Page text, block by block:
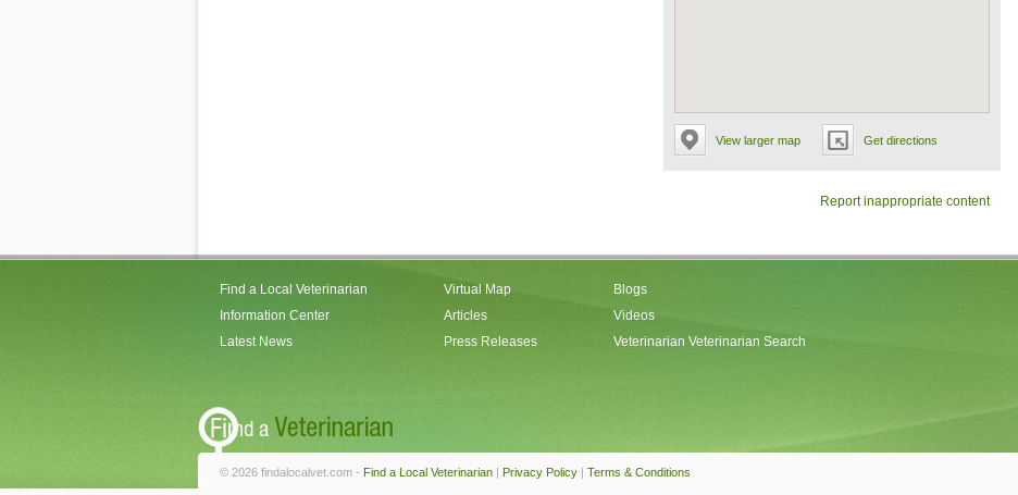
View larger map Get directions
Report inappropriate content
Find a Local Veterinarian
Information Center
Latest News
Virtual Map
Articles
Press Releases
Blogs
Videos
Veterinarian Veterinarian Search
© 2026 findalocalvet.com - Find a Local Veterinarian | Privacy Policy | Terms & Conditions